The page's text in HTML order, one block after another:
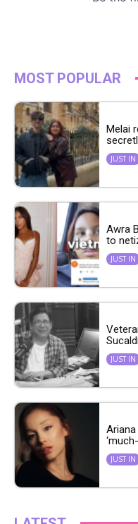
MOST POPULAR
Melai
JUST IN
Awra
to
JUST IN
JUST IN
JUST IN